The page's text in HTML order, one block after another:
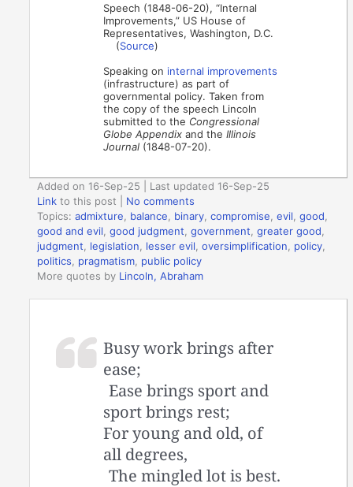
Speech (1848-06-20), “Internal
Improvements,” US House of
Representatives, Washington, D.C.
(Source)
Speaking on internal improvements
(infrastructure) as part of
governmental policy. Taken from
the copy of the speech Lincoln
submitted to the Congressional
Globe Appendix and theIllinois
Journal (1848-07-20).
Added on 16-Sep-25 | Last updated 16-Sep-25
Link to this post
No comments
Topics:admixture, balance, binary,compromise,evil,good,
good and evil,good judgment,government,greater good,
judgment, legislation, lesser evil,oversimplification, policy,
politics, pragmatism, public policy
More quotes by Lincoln, Abraham
Busy work brings after
ease;
Ease brings sport and
sport brings rest;
For young and old, of
all degrees,
The mingled lot is best.